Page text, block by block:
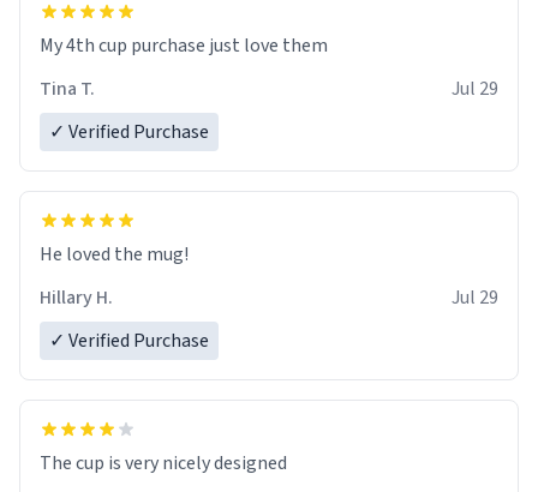
My 4th cup purchase just love them
Tina T.
Jul 29
✓ Verified Purchase
He loved the mug!
Hillary H.
Jul 29
✓ Verified Purchase
The cup is very nicely designed